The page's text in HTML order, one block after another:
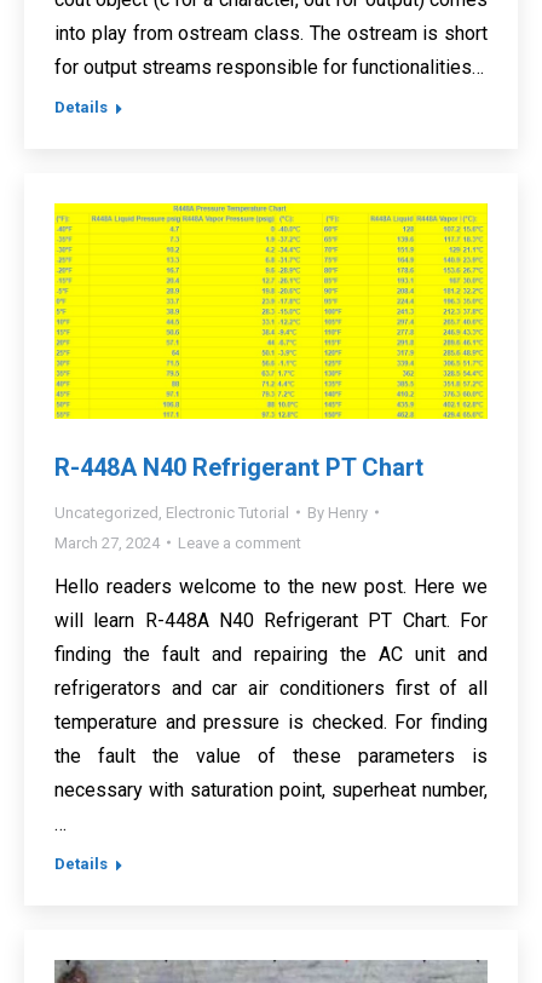
into play from ostream class. The ostream is short
for output streams responsible for functionalities…
Details
R-448A N40 Refrigerant PT Chart
Uncategorized Electronic Tutorial By Henry
March 27, 2024
Leave a comment
Hello readers welcome to the new post. Here we
will learn R-448A N40 Refrigerant PT Chart. For
finding the fault and repairing the AC unit and
refrigerators and car air conditioners first of all
temperature and pressure is checked. For finding
the fault the value of these parameters is
necessary with saturation point, superheat number,
…
Details